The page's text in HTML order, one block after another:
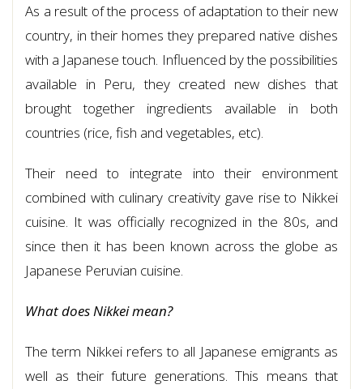
As a result of the process of adaptation to their new
country, in their homes they prepared native dishes
with a Japanese touch. Influenced by the possibilities
available in Peru, they created new dishes that
brought together ingredients available in both
countries (rice, fish and vegetables, etc).
Their need to integrate into their environment
combined with culinary creativity gave rise to Nikkei
cuisine. It was officially recognized in the 80s, and
since then it has been known across the globe as
Japanese Peruvian cuisine.
What does Nikkei mean?
The term Nikkei refers to all Japanese emigrants as
well as their future generations. This means that